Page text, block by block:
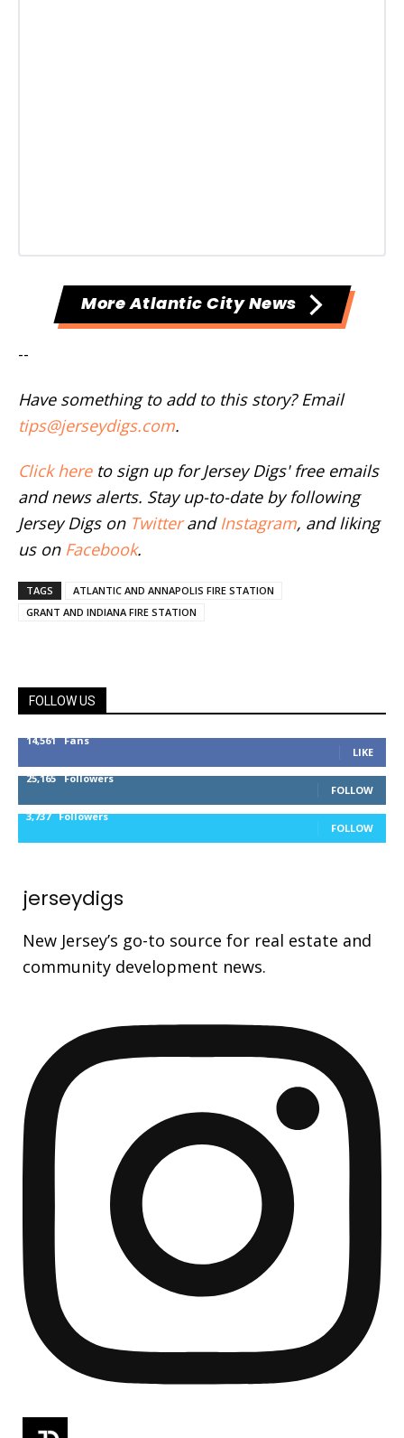
More Atlantic City News
--
Have something to add to this story? Email
tips@jerseydigs.com.
Click hereto sign up for Jersey Digs' free emails
and news alerts. Stay up-to-date by following
Jersey Digs on Twitterand Instagram, and liking
us on Facebook.
TAGS
ATLANTIC AND ANNAPOLIS FIRE STATION
GRANT AND INDIANA FIRE STATION
FOLLOW US
14,561 Fans
LIKE
25,165 Followers
FOLLOW
3,737 Followers
FOLLOW
jerseydigs
New Jersey’s go-to source for real estate and
community development news.